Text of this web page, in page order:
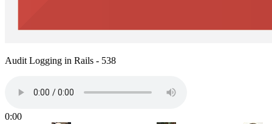
Audit Logging in Rails - 538
0:00